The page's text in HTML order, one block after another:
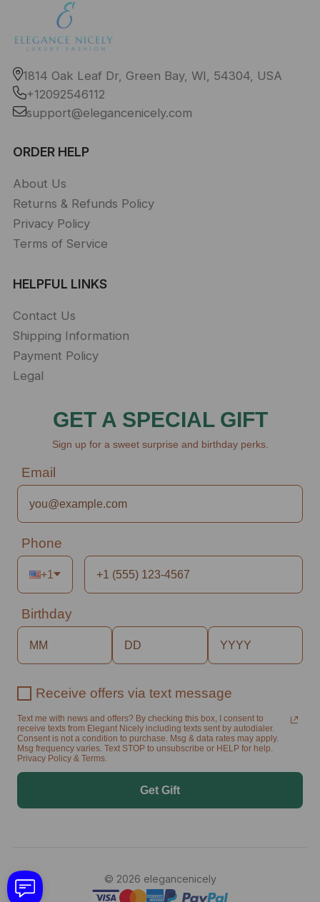
1814 Oak Leaf Dr, Green Bay, WI, 54304, USA
+12092546112
support@elegancenicely.com
ORDER HELP
About Us
Returns & Refunds Policy
Privacy Policy
Terms of Service
HELPFUL LINKS
Contact Us
Shipping Information
Payment Policy
Legal
GET A SPECIAL GIFT
Sign up for a sweet surprise and birthday perks.
Email
Phone
+1
Birthday
Receive offers via text message
Text me with news and offers? By checking this box, I consent to
receive texts from Elegant Nicely including texts sent by autodialer.
Consent is not a condition to purchase. Msg & data rates may apply.
Msg frequency varies. Text STOP to unsubscribe or HELP for help.
Privacy Policy & Terms.
Get Gift
© 2026 elegancenicely